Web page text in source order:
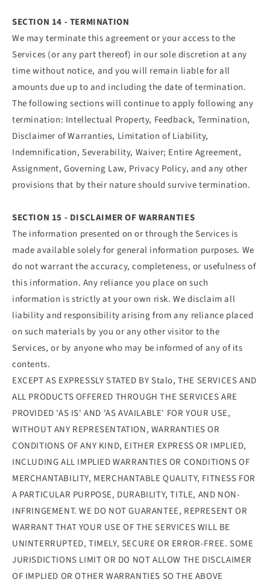
SECTION 14 - TERMINATION
We may terminate this agreement or your access to the
Services (or any part thereof) in our sole discretion at any
time without notice, and you will remain liable for all
amounts due up to and including the date of termination.
The following sections will continue to apply following any
termination: Intellectual Property, Feedback, Termination,
Disclaimer of Warranties, Limitation of Liability,
Indemnification, Severability, Waiver; Entire Agreement,
Assignment, Governing Law, Privacy Policy, and any other
provisions that by their nature should survive termination.
SECTION 15 - DISCLAIMER OF WARRANTIES
The information presented on or through the Services is
made available solely for general information purposes. We
do not warrant the accuracy, completeness, or usefulness of
this information. Any reliance you place on such
information is strictly at your own risk. We disclaim all
liability and responsibility arising from any reliance placed
on such materials by you or any other visitor to the
Services, or by anyone who may be informed of any of its
contents.
EXCEPT AS EXPRESSLY STATED BY Stalo, THE SERVICES AND
ALL PRODUCTS OFFERED THROUGH THE SERVICES ARE
PROVIDED 'AS IS' AND 'AS AVAILABLE' FOR YOUR USE,
WITHOUT ANY REPRESENTATION, WARRANTIES OR
CONDITIONS OF ANY KIND, EITHER EXPRESS OR IMPLIED,
INCLUDING ALL IMPLIED WARRANTIES OR CONDITIONS OF
MERCHANTABILITY, MERCHANTABLE QUALITY, FITNESS FOR
A PARTICULAR PURPOSE, DURABILITY, TITLE, AND NON-
INFRINGEMENT. WE DO NOT GUARANTEE, REPRESENT OR
WARRANT THAT YOUR USE OF THE SERVICES WILL BE
UNINTERRUPTED, TIMELY, SECURE OR ERROR-FREE. SOME
JURISDICTIONS LIMIT OR DO NOT ALLOW THE DISCLAIMER
OF IMPLIED OR OTHER WARRANTIES SO THE ABOVE